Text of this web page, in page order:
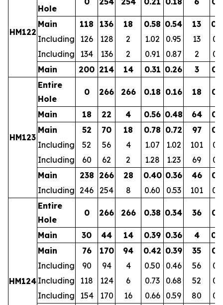
HM122
Hole
Main 118 136 18 0.58 0.54 13
Including
126 128 2 1.02 0.95 13
Including
134 136 2 0.91 0.87 2
Main
200 214 14 0.31 0.26 3
HM123
Entire
Hole
0 266 266 0.18 0.16 18
Main 18 22 4 0.56 0.48 64
Main
52 70 18 0.78 0.72 97
Including
52 56 4 1.07 1.02 101
Including
60 62 2 1.28 1.23 69
Main
238 266 28 0.40 0.36 46
Including 246 254 8 0.60 0.53 101
HM124
Entire
Hole
0 266 266 0.38 0.34 36
Main 30 44 14 0.39 0.36 4
Main
76 170 94 0.42 0.39 35
Including
90 94 4 0.50 0.46 56
Including
118 124 6 0.73 0.68 52
Including
154 170 16 0.66 0.59 80